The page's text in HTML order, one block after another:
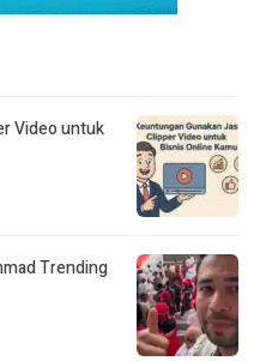
Video untuk
Trending